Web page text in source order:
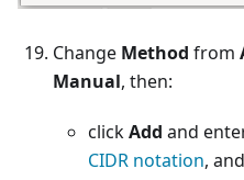
Change Method from
Manual, then:
clickAdd and
CIDR notation,